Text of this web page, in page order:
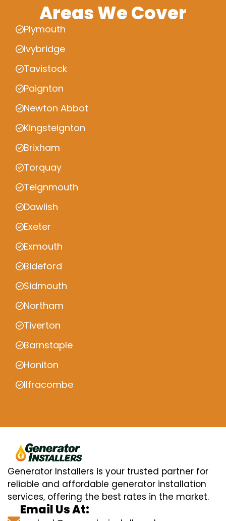
Areas We Cover
Plymouth
Ivybridge
Tavistock
Paignton
Newton Abbot
Kingsteignton
Brixham
Torquay
Teignmouth
Dawlish
Exeter
Exmouth
Bideford
Sidmouth
Northam
Tiverton
Barnstaple
Honiton
Ilfracombe
Generator Installers is your trusted partner for
reliable and affordable generator installation
services, offering the best rates in the market.
Email Us At: